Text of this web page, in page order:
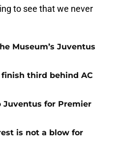
to see that we never
Museum’s Juventus
third behind AC
Juventus for Premier
is not a blow for